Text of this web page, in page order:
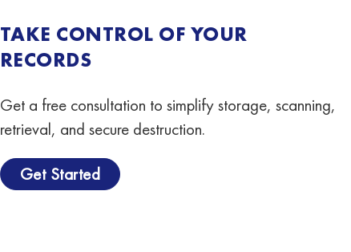
TAKE CONTROL OF YOUR
RECORDS
Get a free consultation to simplify storage, scanning,
retrieval, and secure destruction.
Get Started